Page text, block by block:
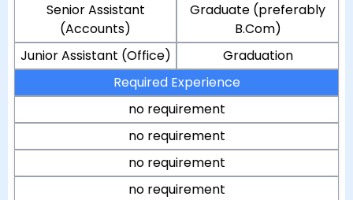
Senior Assistant
(Accounts)
Graduate (preferably
B.Com)
Junior Assistant (Office)
Graduation
Required Experience
no requirement
no requirement
no requirement
no requirement